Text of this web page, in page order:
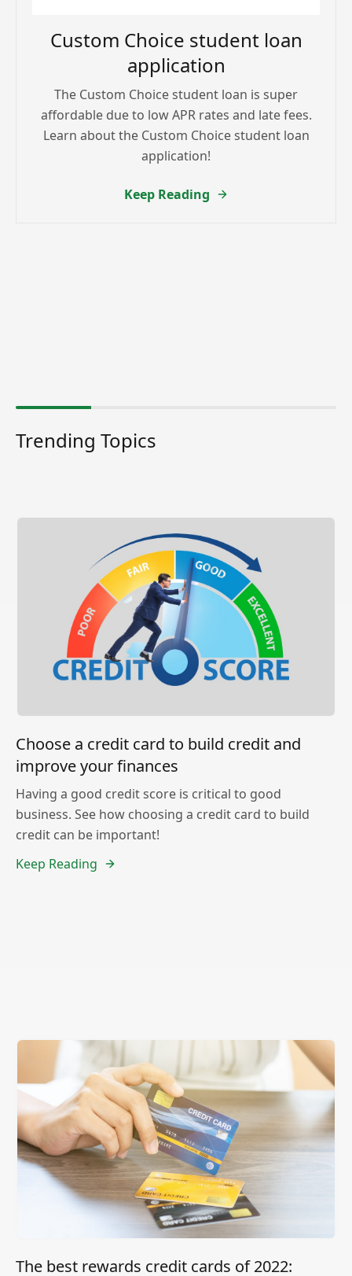
Custom Choice student loan
application
The Custom Choice student loan is super
affordable due to low APR rates and late fees.
Learn about the Custom Choice student loan
application!
Keep Reading
Trending Topics
Choose a credit card to build credit and
improve your finances
Having a good credit score is critical to good
business. See how choosing a credit card to build
credit can be important!
Keep Reading
The best rewards credit cards of 2022: